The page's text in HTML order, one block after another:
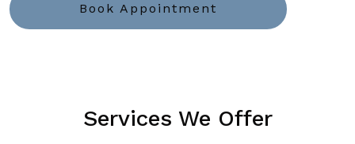
Book Appointment
Services We Offer